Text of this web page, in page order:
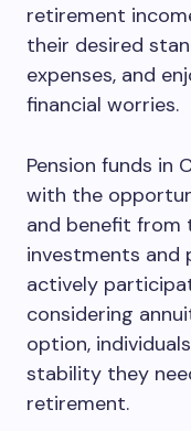
retirement
their desired
expenses, and
financial worries.
Pension funds in
with the
and benefit from
investments and
actively
considering
option,
stability they
retirement.